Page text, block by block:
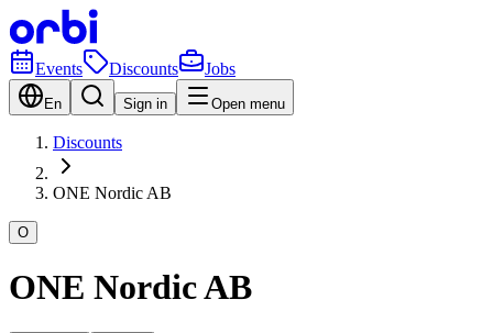
Events Discounts Jobs
En Sign in Open menu
Discounts
ONE Nordic AB
O
ONE Nordic AB